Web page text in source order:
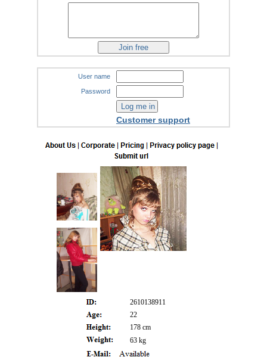
User name
Password
Customer support
2610138911
22
178 cm
63 kg